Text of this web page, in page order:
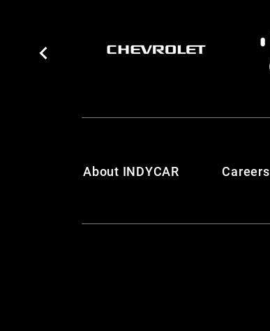
About INDYCAR Careers